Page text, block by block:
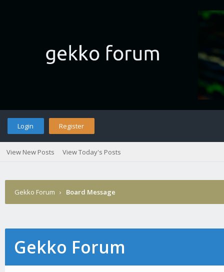
Login Register
View New Posts View Today's Posts
Gekko Forum › Board Message
Gekko Forum